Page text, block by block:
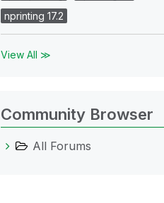
nprinting 17.2
View All ≫
Community Browser
All Forums